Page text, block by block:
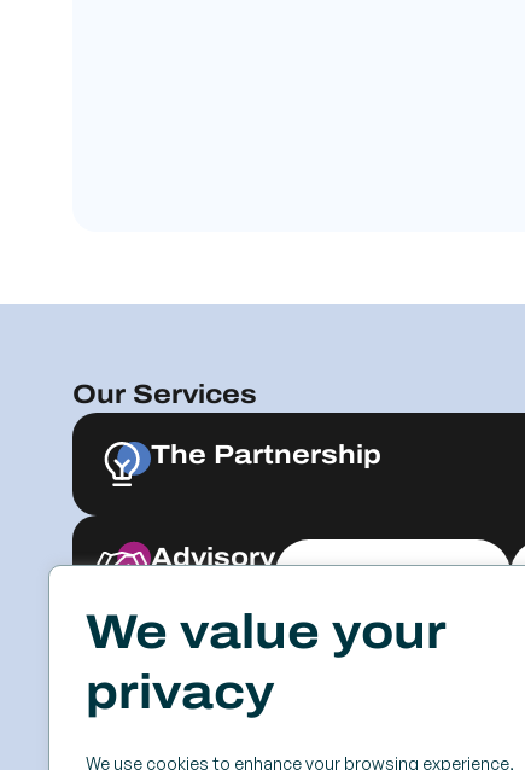
We value your
privacy
We use cookies to enhance your browsing experience,
Our Services
The Partnership
Advisory
Explore & Engage
Resources
Case Studies
Videos & Webinars
Events